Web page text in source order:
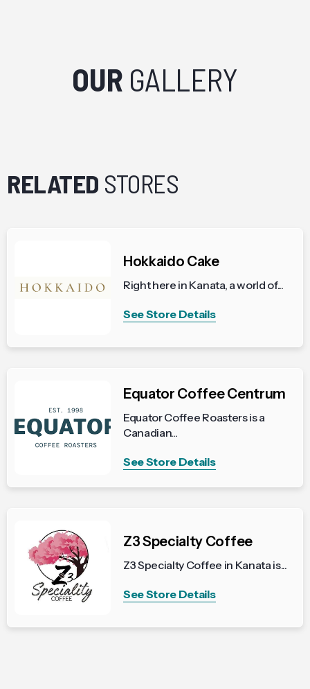
OUR GALLERY
RELATED STORES
Hokkaido Cake
Right here in Kanata, a world of...
See Store Details
Equator Coffee Centrum
Equator Coffee Roasters is a
Canadian...
See Store Details
Z3 Specialty Coffee
Z3 Specialty Coffee in Kanata is...
See Store Details